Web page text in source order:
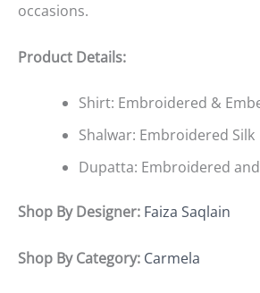
occasions.
Product Details:
Shirt: Embroidered &
Shalwar: Embroidered Silk
Dupatta: Embroidered
Shop By Designer: Faiza Saqlain
Shop By Category: Carmela